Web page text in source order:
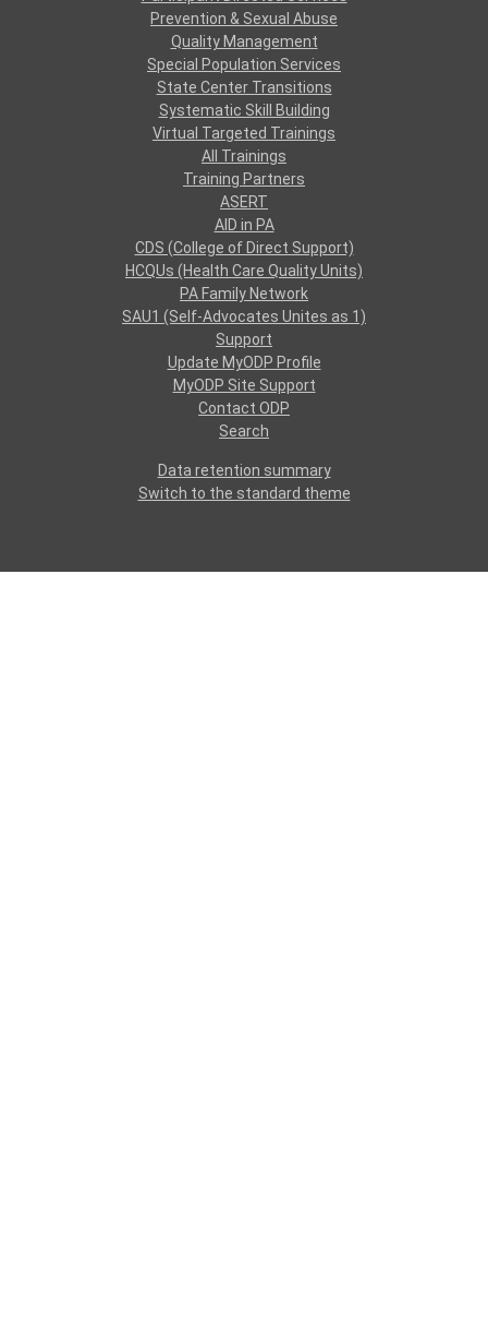
Prevention & Sexual Abuse
Quality Management
Special Population Services
State Center Transitions
Systematic Skill Building
Virtual Targeted Trainings
All Trainings
Training Partners
ASERT
AID in PA
CDS (College of Direct Support)
HCQUs (Health Care Quality Units)
PA Family Network
SAU1 (Self-Advocates Unites as 1)
Support
Update MyODP Profile
MyODP Site Support
Contact ODP
Search
Data retention summary
Switch to the standard theme